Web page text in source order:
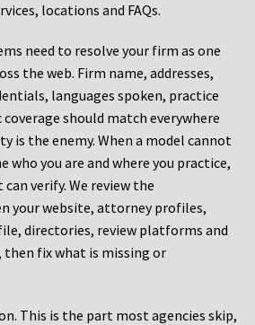
locations and FAQs.
need to resolve your firm as one
the web. Firm name, addresses,
languages spoken, practice
should match everywhere
is the enemy. When a model cannot
you are and where you practice,
verify. We review the
your website, attorney profiles,
directories, review platforms and
fix what is missing or
This is the part most agencies skip,